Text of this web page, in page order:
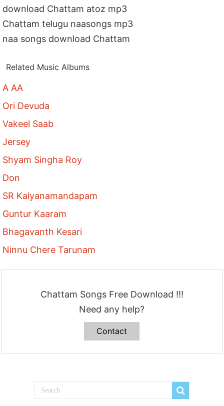
download Chattam atoz mp3
Chattam telugu naasongs mp3
naa songs download Chattam
Related Music Albums
A AA
Ori Devuda
Vakeel Saab
Jersey
Shyam Singha Roy
Don
SR Kalyanamandapam
Guntur Kaaram
Bhagavanth Kesari
Ninnu Chere Tarunam
Chattam Songs Free Download !!!
Need any help?
Contact